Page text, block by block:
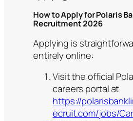
How to Apply for Polaris
Recruitment 2026
Applying is
entirely online:
Visit the official
careers portal at
https://
ecruit.com/jobs/